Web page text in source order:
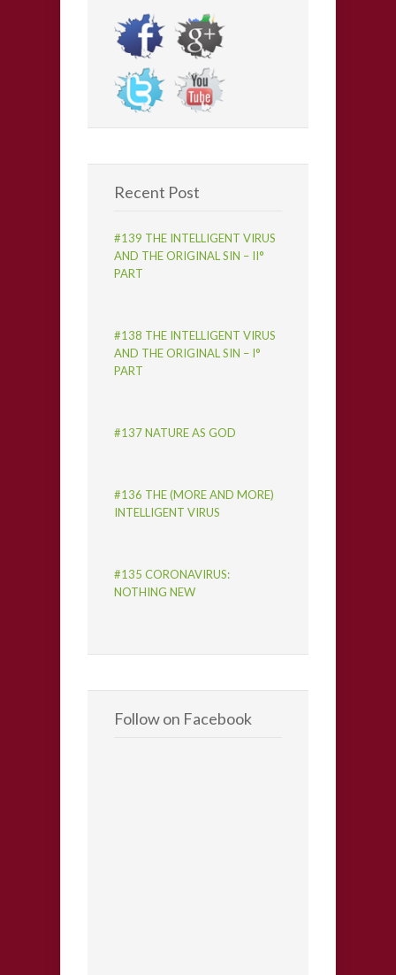
Recent Post
#139 THE INTELLIGENT VIRUS
AND THE ORIGINAL SIN – II°
PART
#138 THE INTELLIGENT VIRUS
AND THE ORIGINAL SIN – I°
PART
#137 NATURE AS GOD
#136 THE (MORE AND MORE)
INTELLIGENT VIRUS
#135 CORONAVIRUS:
NOTHING NEW
Follow on Facebook